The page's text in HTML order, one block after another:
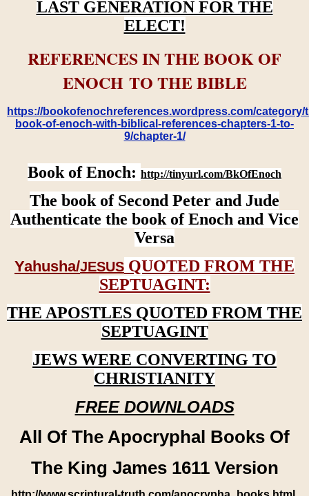
LAST GENERATION FOR THE
ELECT!
REFERENCES IN THE BOOK OF
ENOCH TO THE BIBLE
https://bookofenochreferences.wordpress.com/category/
book-of-enoch-with-biblical-references-chapters-1-to-
9/chapter-1/
Book of Enoch: http://tinyurl.com/BkOfEnoch
The book of Second Peter and Jude
Authenticate the book of Enoch and Vice
Versa
Yahusha/JESUS QUOTED FROM THE
SEPTUAGINT:
THE APOSTLES QUOTED FROM THE
SEPTUAGINT
JEWS WERE CONVERTING TO
CHRISTIANITY
FREE DOWNLOADS
All Of The Apocryphal Books Of
The King James 1611 Version